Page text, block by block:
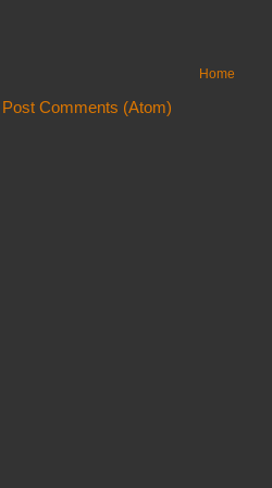
Home
Post Comments (Atom)